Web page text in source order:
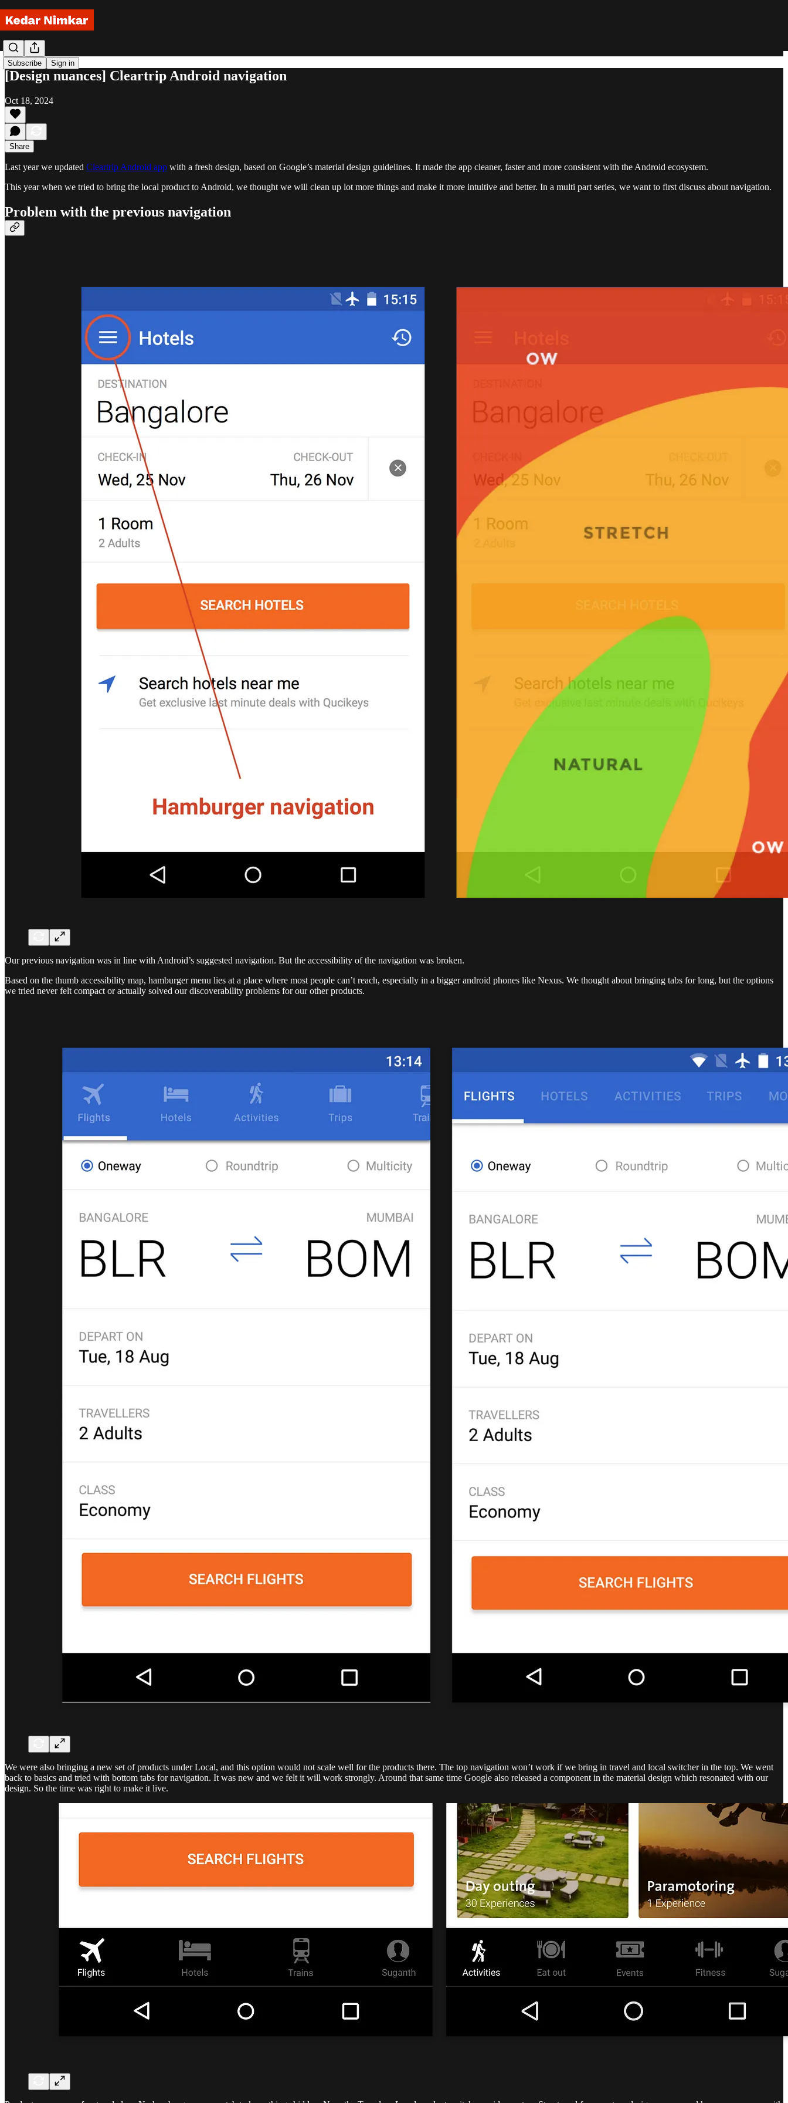
Subscribe Sign in
[Design nuances] Cleartrip Android navigation
Oct 18, 2024
Share
Last year we updated Cleartrip Android app with a fresh design, based on Google’s material design guidelines. It made the app cleaner, faster and more consistent with the Android ecosystem.
This year when we tried to bring the local product to Android, we thought we will clean up lot more things and make it more intuitive and better. In a multi part series, we want to first discuss about navigation.
Problem with the previous navigation
Our previous navigation was in line with Android’s suggested navigation. But the accessibility of the navigation was broken.
Based on the thumb accessibility map, hamburger menu lies at a place where most people can’t reach, especially in a bigger android phones like Nexus. We thought about bringing tabs for long, but the options
we tried never felt compact or actually solved our discoverability problems for our other products.
We were also bringing a new set of products under Local, and this option would not scale well for the products there. The top navigation won’t work if we bring in travel and local switcher in the top. We went
back to basics and tried with bottom tabs for navigation. It was new and we felt it will work strongly. Around that same time Google also released a component in the material design which resonated with our
design. So the time was right to make it live.